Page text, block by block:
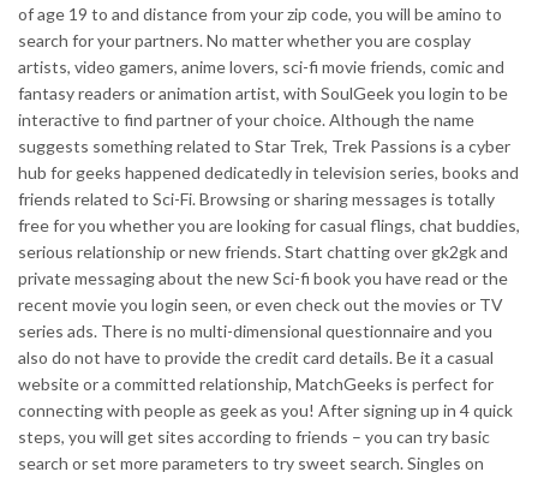
of age 19 to and distance from your zip code, you will be amino to
search for your partners. No matter whether you are cosplay
artists, video gamers, anime lovers, sci-fi movie friends, comic and
fantasy readers or animation artist, with SoulGeek you login to be
interactive to find partner of your choice. Although the name
suggests something related to Star Trek, Trek Passions is a cyber
hub for geeks happened dedicatedly in television series, books and
friends related to Sci-Fi. Browsing or sharing messages is totally
free for you whether you are looking for casual flings, chat buddies,
serious relationship or new friends. Start chatting over gk2gk and
private messaging about the new Sci-fi book you have read or the
recent movie you login seen, or even check out the movies or TV
series ads. There is no multi-dimensional questionnaire and you
also do not have to provide the credit card details. Be it a casual
website or a committed relationship, MatchGeeks is perfect for
connecting with people as geek as you! After signing up in 4 quick
steps, you will get sites according to friends – you can try basic
search or set more parameters to try sweet search. Singles on